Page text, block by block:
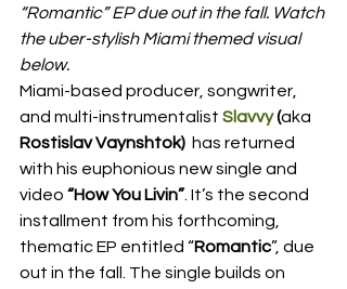
“Romantic” EP due out in the fall. Watch
the uber-stylish Miami themed visual
below.
Miami-based producer, songwriter,
and multi-instrumentalist Slavvy (aka
Rostislav Vaynshtok) has returned
with his euphonious new single and
video “How You Livin” . It’s the second
installment from his forthcoming,
thematic EP entitled “Romantic”, due
out in the fall. The single builds on